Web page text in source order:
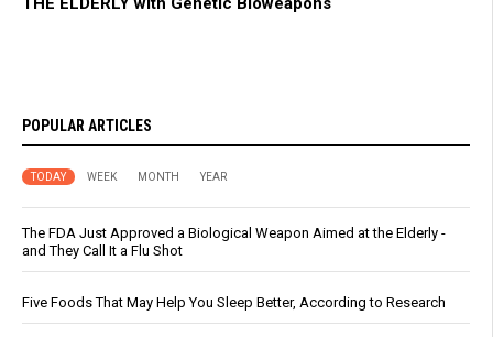
POPULAR ARTICLES
TODAY WEEK MONTH YEAR
The FDA Just Approved a Biological Weapon Aimed at the Elderly -
and They Call It a Flu Shot
Five Foods That May Help You Sleep Better, According to Research